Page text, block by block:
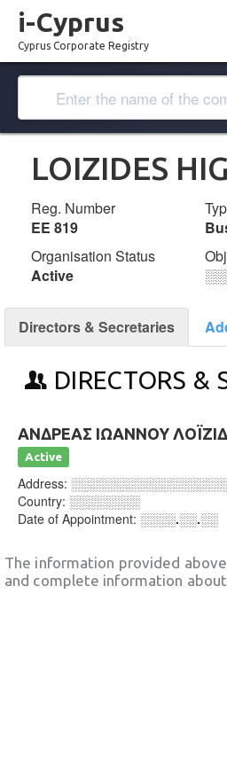
i-Cyprus
Cyprus Corporate Registry
LOIZIDES
Reg. Number
ΕΕ 819
Organisation Status
Active
Directors & Secretaries
DIRECTORS &
ΑΝΔΡΕΑΣ ΙΩΑΝΝΟΥ
Active
Address:
Country: ░░░░░░░░
Date of Appointment: ░░░░.░░.░░
The information provided
and complete information